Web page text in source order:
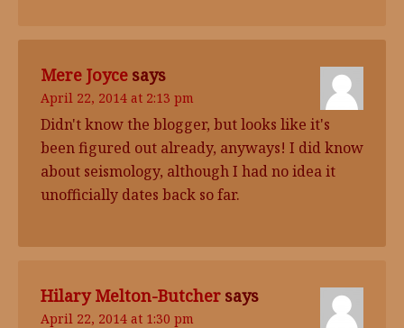
Mere Joyce says
April 22, 2014 at 2:13 pm
Didn't know the blogger, but looks like it's
been figured out already, anyways! I did know
about seismology, although I had no idea it
unofficially dates back so far.
Hilary Melton-Butcher says
April 22, 2014 at 1:30 pm